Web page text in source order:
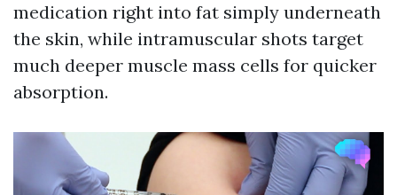
medication right into fat simply underneath
the skin, while intramuscular shots target
much deeper muscle mass cells for quicker
absorption.